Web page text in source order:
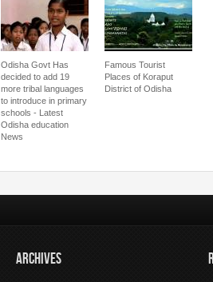
Odisha Govt Has
decided to add 19
more tribal languages
to introduce in primary
schools - Latest
Odisha education
News
Famous Tourist
Places of Koraput
District of Odisha
ARCHIVES